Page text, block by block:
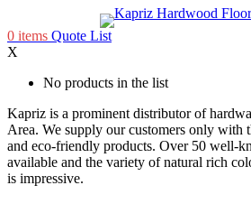
0 items Quote List
X
No products in the list
Kapriz is a prominent distributor of
Area. We supply our customers only with
and eco-friendly products. Over 50 well-
available and the variety of natural rich
is impressive.